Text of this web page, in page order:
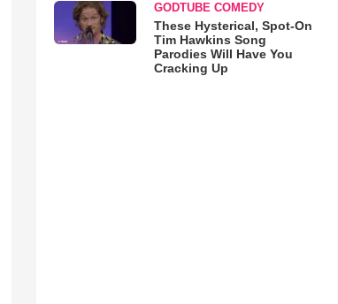
GODTUBE COMEDY
These Hysterical, Spot-On
Tim Hawkins Song
Parodies Will Have You
Cracking Up